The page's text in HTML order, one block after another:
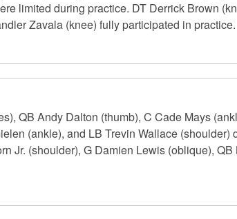
limited during practice. DT Derrick Brown
Zavala (knee) fully participated in practice.
QB Andy Dalton (thumb), C Cade Mays
(ankle), and LB Trevin Wallace (shoulder)
Jr. (shoulder), G Damien Lewis (oblique),